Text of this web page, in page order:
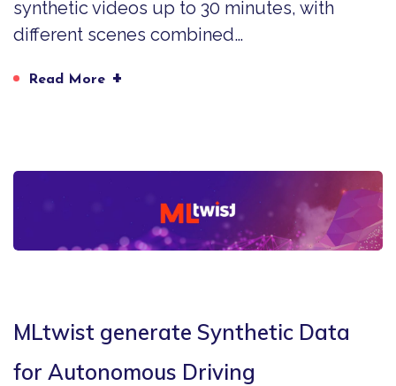
synthetic videos up to 30 minutes, with
different scenes combined…
Read More +
MLtwist generate Synthetic Data
for Autonomous Driving